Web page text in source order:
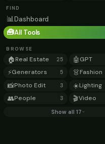
FIND
📊Dashboard
🧰All Tools
BROWSE
🏠Real Estate 25 🤖GPT
⚡Generators 5 👗Fashion
📸Photo Edit 3 ☀️Lighting
👥People 3 🎬Video
Show all 17